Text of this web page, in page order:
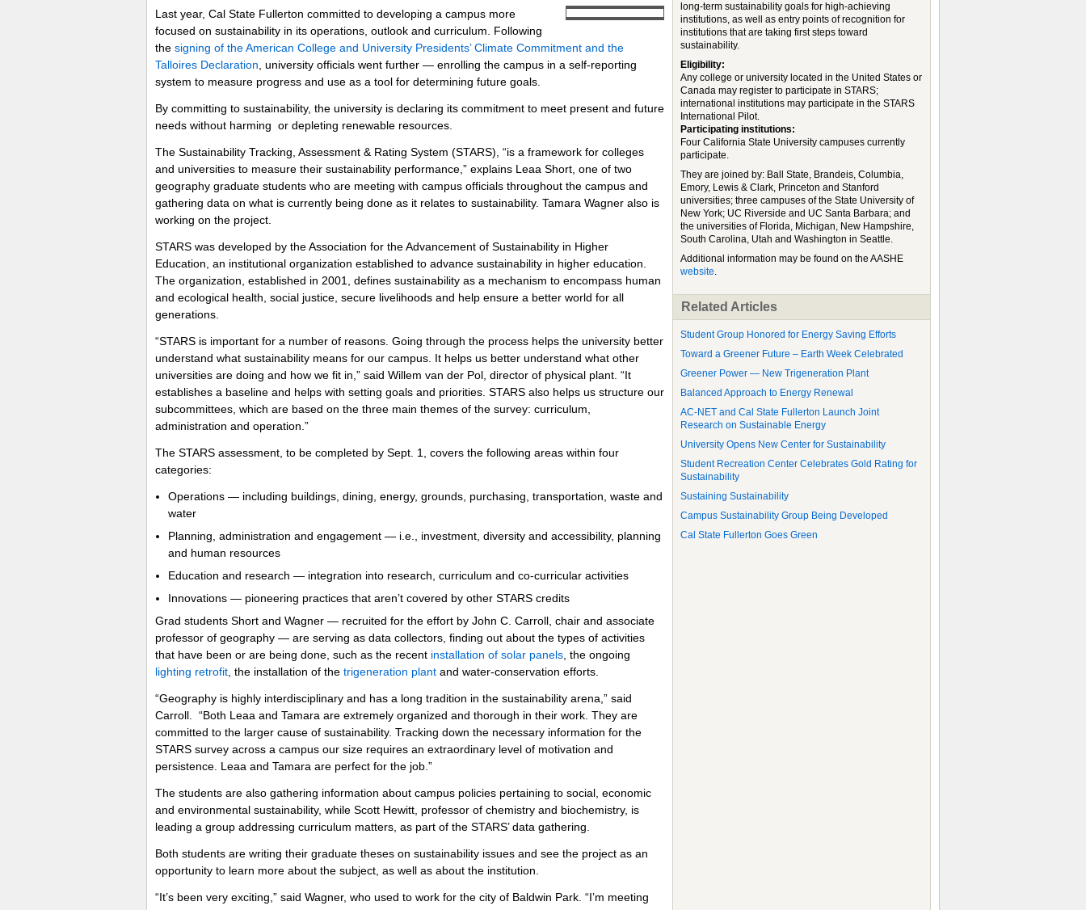
Last year, Cal State Fullerton committed to developing a campus more
focused on sustainability in its operations, outlook and curriculum. Following
the signing of the American College and University Presidents’ Climate Commitment and the
Talloires Declaration , university officials went further — enrolling the campus in a self-reporting
system to measure progress and use as a tool for determining future goals.
By committing to sustainability, the university is declaring its commitment to meet present and future
needs without harming or depleting renewable resources.
The Sustainability Tracking, Assessment & Rating System (STARS), “is a framework for colleges
and universities to measure their sustainability performance,” explains Leaa Short, one of two
geography graduate students who are meeting with campus officials throughout the campus and
gathering data on what is currently being done as it relates to sustainability. Tamara Wagner also is
working on the project.
STARS was developed by the Association for the Advancement of Sustainability in Higher
Education, an institutional organization established to advance sustainability in higher education.
The organization, established in 2001, defines sustainability as a mechanism to encompass human
and ecological health, social justice, secure livelihoods and help ensure a better world for all
generations.
“STARS is important for a number of reasons. Going through the process helps the university better
understand what sustainability means for our campus. It helps us better understand what other
universities are doing and how we fit in,” said Willem van der Pol, director of physical plant. “It
establishes a baseline and helps with setting goals and priorities. STARS also helps us structure our
subcommittees, which are based on the three main themes of the survey: curriculum,
administration and operation.”
The STARS assessment, to be completed by Sept. 1, covers the following areas within four
categories:
Operations — including buildings, dining, energy, grounds, purchasing, transportation, waste and
water
Planning, administration and engagement — i.e., investment, diversity and accessibility, planning
and human resources
Education and research — integration into research, curriculum and co-curricular activities
Innovations — pioneering practices that aren’t covered by other STARS credits
Grad students Short and Wagner — recruited for the effort by John C. Carroll, chair and associate
professor of geography — are serving as data collectors, finding out about the types of activities
that have been or are being done, such as the recent installation of solar panels , the ongoing
lighting retrofit , the installation of the trigeneration plant and water-conservation efforts.
“Geography is highly interdisciplinary and has a long tradition in the sustainability arena,” said
Carroll. “Both Leaa and Tamara are extremely organized and thorough in their work. They are
committed to the larger cause of sustainability. Tracking down the necessary information for the
STARS survey across a campus our size requires an extraordinary level of motivation and
persistence. Leaa and Tamara are perfect for the job.”
The students are also gathering information about campus policies pertaining to social, economic
and environmental sustainability, while Scott Hewitt, professor of chemistry and biochemistry, is
leading a group addressing curriculum matters, as part of the STARS’ data gathering.
Both students are writing their graduate theses on sustainability issues and see the project as an
opportunity to learn more about the subject, as well as about the institution.
“It’s been very exciting,” said Wagner, who used to work for the city of Baldwin Park. “I’m meeting
long-term sustainability goals for high-achieving
institutions, as well as entry points of recognition for
institutions that are taking first steps toward
sustainability.
Eligibility:
Any college or university located in the United States or
Canada may register to participate in STARS;
international institutions may participate in the STARS
International Pilot.
Participating institutions:
Four California State University campuses currently
participate.
They are joined by: Ball State, Brandeis, Columbia,
Emory, Lewis & Clark, Princeton and Stanford
universities; three campuses of the State University of
New York; UC Riverside and UC Santa Barbara; and
the universities of Florida, Michigan, New Hampshire,
South Carolina, Utah and Washington in Seattle.
Additional information may be found on the AASHE
website.
Related Articles
Student Group Honored for Energy Saving Efforts
Toward a Greener Future – Earth Week Celebrated
Greener Power — New Trigeneration Plant
Balanced Approach to Energy Renewal
AC-NET and Cal State Fullerton Launch Joint
Research on Sustainable Energy
University Opens New Center for Sustainability
Student Recreation Center Celebrates Gold Rating for
Sustainability
Sustaining Sustainability
Campus Sustainability Group Being Developed
Cal State Fullerton Goes Green